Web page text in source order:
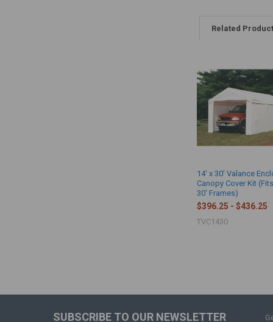
Related
14' x 30' Valance
Canopy Cover Kit
30' Frames)
$396.25 - $436.25
TVC1430
SUBSCRIBE TO OUR NEWSLETTER